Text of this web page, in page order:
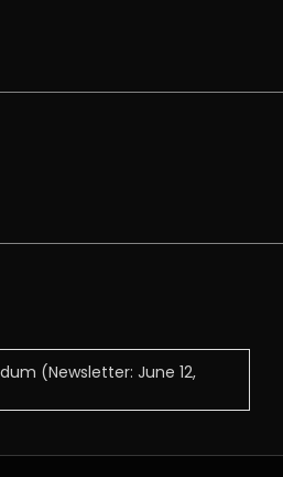
(Newsletter: June 12,